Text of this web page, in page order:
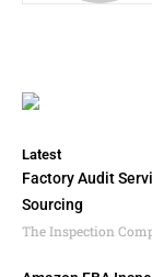
Latest
Factory Audit
Sourcing
The Inspection